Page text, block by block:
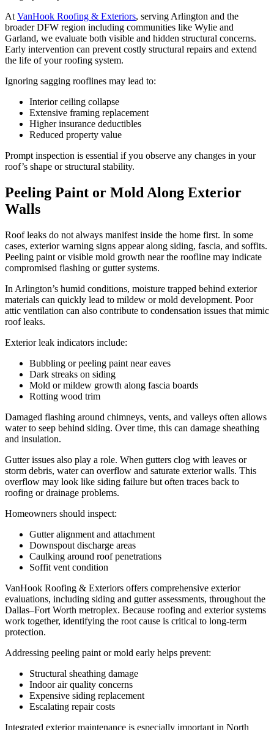
At VanHook Roofing & Exteriors, serving Arlington and the
broader DFW region including communities like Wylie and
Garland, we evaluate both visible and hidden structural concerns.
Early intervention can prevent costly structural repairs and extend
the life of your roofing system.
Ignoring sagging rooflines may lead to:
Interior ceiling collapse
Extensive framing replacement
Higher insurance deductibles
Reduced property value
Prompt inspection is essential if you observe any changes in your
roof’s shape or structural stability.
Peeling Paint or Mold Along Exterior
Walls
Roof leaks do not always manifest inside the home first. In some
cases, exterior warning signs appear along siding, fascia, and soffits.
Peeling paint or visible mold growth near the roofline may indicate
compromised flashing or gutter systems.
In Arlington’s humid conditions, moisture trapped behind exterior
materials can quickly lead to mildew or mold development. Poor
attic ventilation can also contribute to condensation issues that mimic
roof leaks.
Exterior leak indicators include:
Bubbling or peeling paint near eaves
Dark streaks on siding
Mold or mildew growth along fascia boards
Rotting wood trim
Damaged flashing around chimneys, vents, and valleys often allows
water to seep behind siding. Over time, this can damage sheathing
and insulation.
Gutter issues also play a role. When gutters clog with leaves or
storm debris, water can overflow and saturate exterior walls. This
overflow may look like siding failure but often traces back to
roofing or drainage problems.
Homeowners should inspect:
Gutter alignment and attachment
Downspout discharge areas
Caulking around roof penetrations
Soffit vent condition
VanHook Roofing & Exteriors offers comprehensive exterior
evaluations, including siding and gutter assessments, throughout the
Dallas–Fort Worth metroplex. Because roofing and exterior systems
work together, identifying the root cause is critical to long-term
protection.
Addressing peeling paint or mold early helps prevent:
Structural sheathing damage
Indoor air quality concerns
Expensive siding replacement
Escalating repair costs
Integrated exterior maintenance is especially important in North